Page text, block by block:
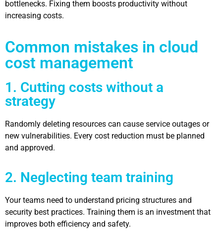
bottlenecks. Fixing them boosts productivity without
increasing costs.
Common mistakes in cloud
cost management
1. Cutting costs without a
strategy
Randomly deleting resources can cause service outages or
new vulnerabilities. Every cost reduction must be planned
and approved.
2. Neglecting team training
Your teams need to understand pricing structures and
security best practices. Training them is an investment that
improves both efficiency and safety.